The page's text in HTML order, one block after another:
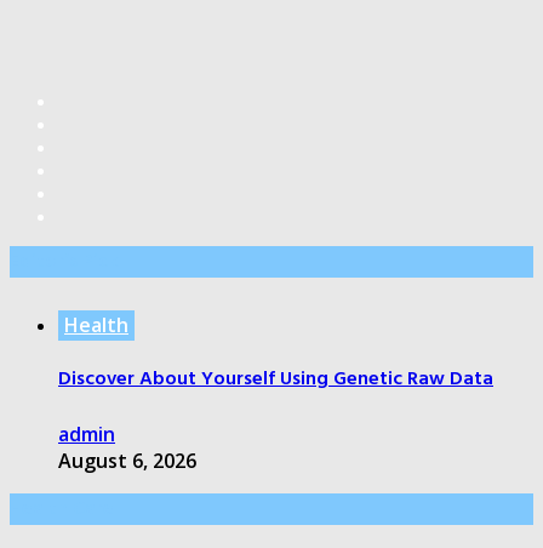
Health
Discover About Yourself Using Genetic Raw Data
admin
August 6, 2026